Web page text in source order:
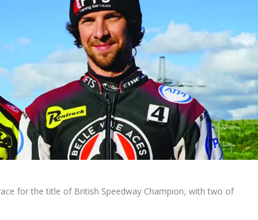
for the title of British Speedway Champion, with two of